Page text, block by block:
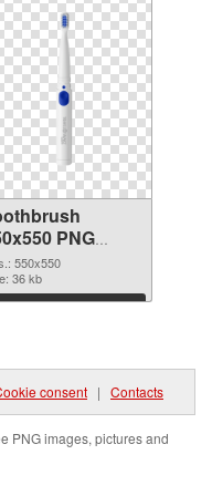
PNG
550x550
36 kb
Download
consent | Contacts
PNG images, pictures and